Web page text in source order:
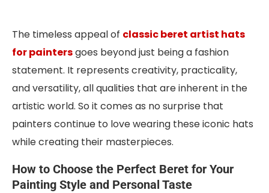
The timeless appeal of classic beret artist hats
for paintersgoes beyond just being a fashion
statement. It represents creativity, practicality,
and versatility, all qualities that are inherent in the
artistic world. So it comes as no surprise that
painters continue to love wearing these iconic hats
while creating their masterpieces.
How to Choose the Perfect Beret for Your
Painting Style and Personal Taste